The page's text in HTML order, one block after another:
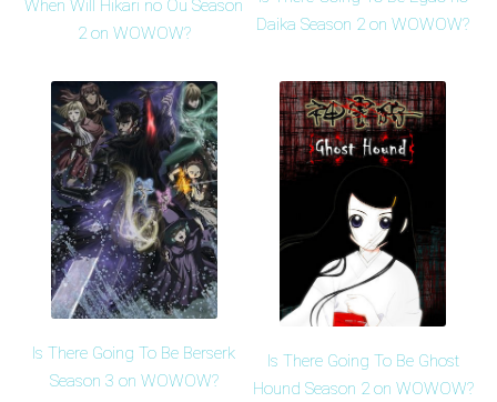
When Will Hikari no Ou Season
2 on WOWOW?
Daika Season 2 on WOWOW?
Is There Going To Be Berserk
Season 3 on WOWOW?
Is There Going To Be Ghost
Hound Season 2 on WOWOW?